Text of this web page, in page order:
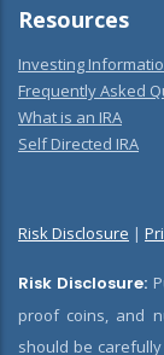
Resources
Investing
Frequently Asked
What is an IRA
Self Directed IRA
Risk Disclosure |
Risk Disclosure:
proof coins, and
should be